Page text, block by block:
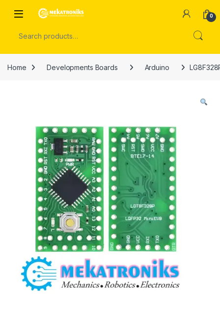
Open 0
Home Developments Boards Arduino